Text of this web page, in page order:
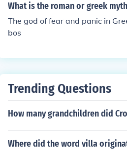
What is the roman or greek
The god of fear and panic in
bos
Trending Questions
How many grandchildren did
Where did the word villa